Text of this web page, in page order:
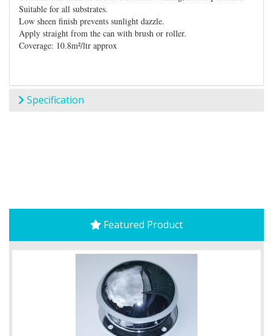
Suitable for all substrates.
Low sheen finish prevents sunlight dazzle.
Apply straight from the can with brush or roller.
Coverage: 10.8m²/ltr approx
Specification
Featured Product